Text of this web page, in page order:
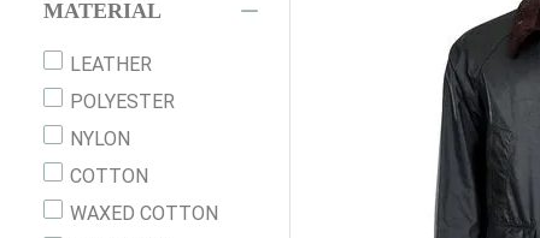
S
MATERIAL
LEATHER
POLYESTER
NYLON
COTTON
WAXED COTTON